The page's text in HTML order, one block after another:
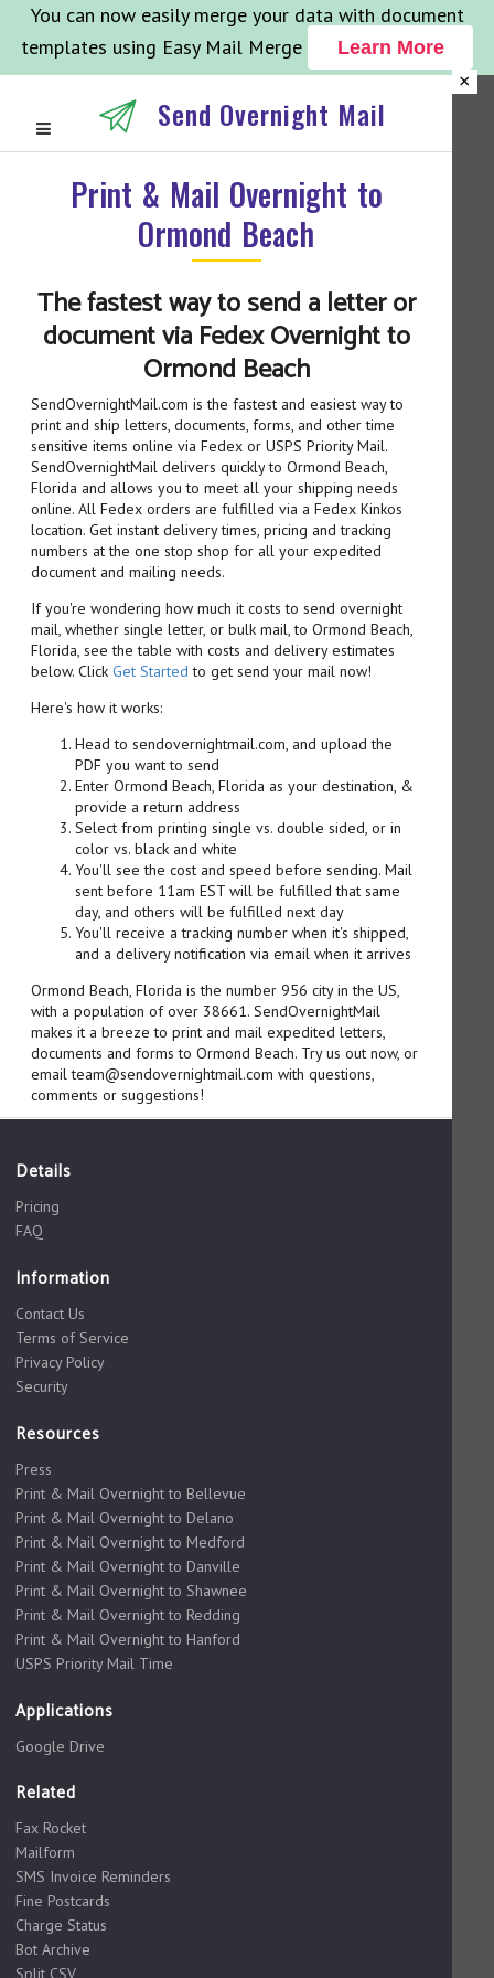
You can now easily merge your data with document
templates using Easy Mail Merge
Learn More
×
Send Overnight Mail
Print & Mail Overnight to
Ormond Beach
The fastest way to send a letter or
document via Fedex Overnight to
Ormond Beach
SendOvernightMail.com is the fastest and easiest way to
print and ship letters, documents, forms, and other time
sensitive items online via Fedex or USPS Priority Mail.
SendOvernightMail delivers quickly to Ormond Beach,
Florida and allows you to meet all your shipping needs
online. All Fedex orders are fulfilled via a Fedex Kinkos
location. Get instant delivery times, pricing and tracking
numbers at the one stop shop for all your expedited
document and mailing needs.
If you're wondering how much it costs to send overnight
mail, whether single letter, or bulk mail, to Ormond Beach,
Florida, see the table with costs and delivery estimates
below. Click Get Started to get send your mail now!
Here's how it works:
Head to sendovernightmail.com, and upload the
PDF you want to send
Enter Ormond Beach, Florida as your destination, &
provide a return address
Select from printing single vs. double sided, or in
color vs. black and white
You'll see the cost and speed before sending. Mail
sent before 11am EST will be fulfilled that same
day, and others will be fulfilled next day
You'll receive a tracking number when it's shipped,
and a delivery notification via email when it arrives
Ormond Beach, Florida is the number 956 city in the US,
with a population of over 38661. SendOvernightMail
makes it a breeze to print and mail expedited letters,
documents and forms to Ormond Beach. Try us out now, or
email team@sendovernightmail.com with questions,
comments or suggestions!
Details
Pricing
FAQ
Information
Contact Us
Terms of Service
Privacy Policy
Security
Resources
Press
Print & Mail Overnight to Bellevue
Print & Mail Overnight to Delano
Print & Mail Overnight to Medford
Print & Mail Overnight to Danville
Print & Mail Overnight to Shawnee
Print & Mail Overnight to Redding
Print & Mail Overnight to Hanford
USPS Priority Mail Time
Applications
Google Drive
Related
Fax Rocket
Mailform
SMS Invoice Reminders
Fine Postcards
Charge Status
Bot Archive
Split CSV